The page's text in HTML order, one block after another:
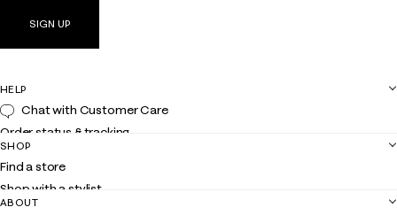
SIGN UP
HELP
Chat with Customer Care
Order status & tracking
Shipping
Returns
Contact us
SHOP
Find a store
Shop with a stylist
Club Lilly
ABOUT